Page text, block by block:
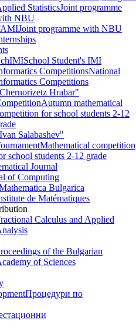
StatisticsJoint programme
NBU
Joint programme with NBU
School Student's IMI
CompetitionsNational
Competitions
Hrabar"
Autumn mathematical
for school students 2-12
Salabashev"
Mathematical competition
school students 2-12 grade
Journal
of Computing
Bulgarica
de Matématiques
Calculus and Applied
of the Bulgarian
of Sciences
Процедури по